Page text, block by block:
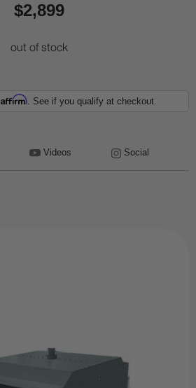
$2,899
out of stock
Affirm. See if you qualify at checkout.
Videos Social